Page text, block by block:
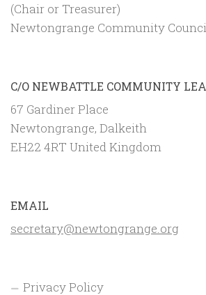
(Chair or Treasurer)
Newtongrange Community
C/O NEWBATTLE COMMUNITY
67 Gardiner Place
Newtongrange, Dalkeith
EH22 4RT United Kingdom
EMAIL
secretary@newtongrange.org
Privacy Policy